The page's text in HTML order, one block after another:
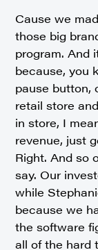
Cause we
those big
program. And
because, you
pause button,
retail store
in store, I
revenue, just
Right. And so
say. Our
while
because we
the software
all of the hard